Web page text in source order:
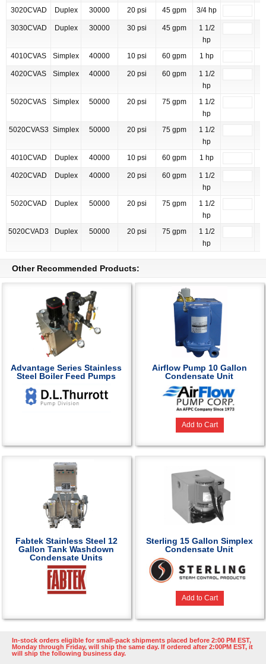
3020CVAD Duplex 30000 20 psi 45 gpm 3/4 hp
3030CVAD Duplex 30000 30 psi 45 gpm
1 1/2
hp
4010CVAS
Simplex 40000 10 psi 60 gpm 1 hp
4020CVAS Simplex 40000 20 psi 60 gpm
1 1/2
hp
5020CVAS
Simplex 50000 20 psi 75 gpm
1 1/2
hp
5020CVAS3 Simplex 50000 20 psi 75 gpm
1 1/2
hp
4010CVAD
Duplex 40000 10 psi 60 gpm 1 hp
4020CVAD Duplex 40000 20 psi 60 gpm
1 1/2
hp
5020CVAD
Duplex 50000 20 psi 75 gpm
1 1/2
hp
5020CVAD3
Duplex 50000 20 psi 75 gpm
1 1/2
hp
Other Recommended Products:
Advantage Series Stainless
Steel Boiler Feed Pumps
Airflow Pump 10 Gallon
Condensate Unit
Add to Cart
Fabtek Stainless Steel 12
Gallon Tank Washdown
Condensate Units
Sterling 15 Gallon Simplex
Condensate Unit
Add to Cart
In-stock orders eligible for small-pack shipments placed before 2:00 PM EST,
Monday through Friday, will ship the same day. If ordered after 2:00PM EST, it
will ship the following business day.